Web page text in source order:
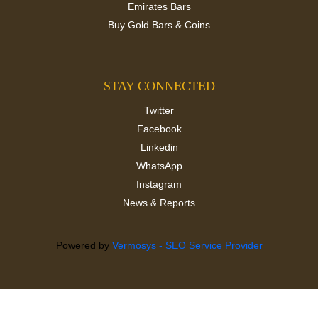
Emirates Bars
Buy Gold Bars & Coins
STAY CONNECTED
Twitter
Facebook
Linkedin
WhatsApp
Instagram
News & Reports
Powered by Vermosys - SEO Service Provider